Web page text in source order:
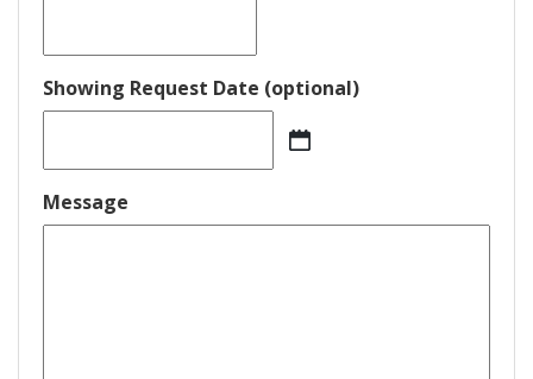
Showing Request Date (optional)
slash
DD
slash
Message